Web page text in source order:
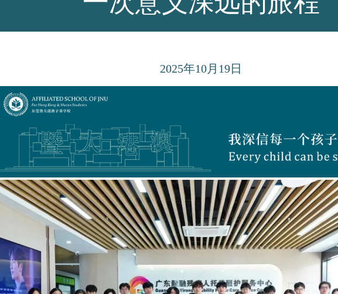
2025年10月19日